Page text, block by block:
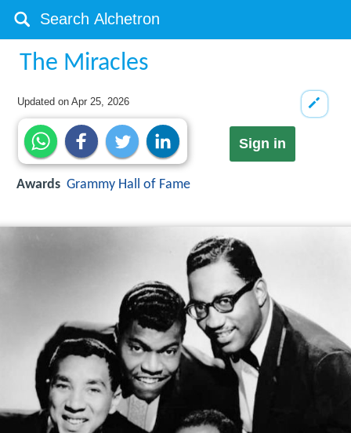
The Miracles
Updated onApr 25, 2026
Sign in
Awards Grammy Hall of Fame